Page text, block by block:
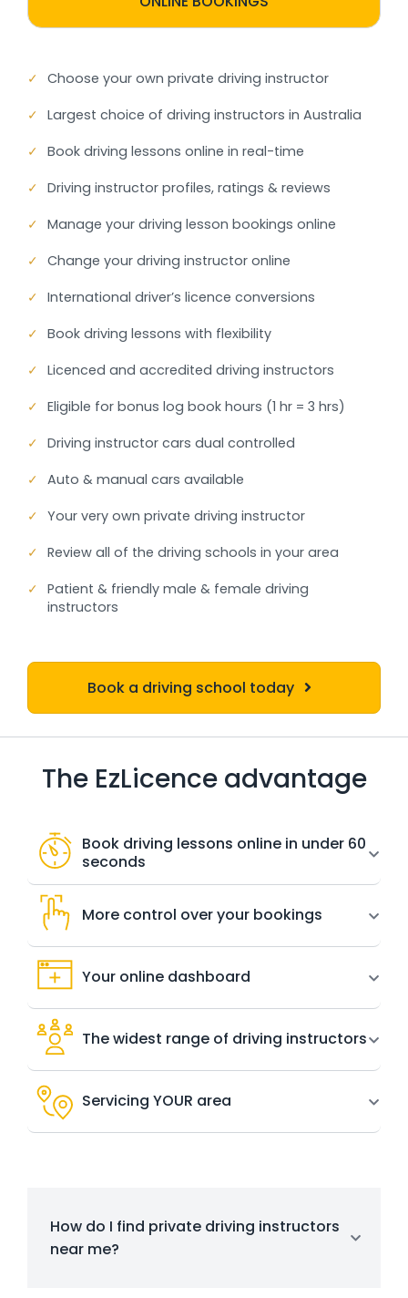
✓ Choose your own private driving instructor
✓ Largest choice of driving instructors in Australia
✓ Book driving lessons online in real-time
✓ Driving instructor profiles, ratings & reviews
✓ Manage your driving lesson bookings online
✓ Change your driving instructor online
✓ International driver’s licence conversions
✓ Book driving lessons with flexibility
✓ Licenced and accredited driving instructors
✓ Eligible for bonus log book hours (1 hr = 3 hrs)
✓ Driving instructor cars dual controlled
✓ Auto & manual cars available
✓ Your very own private driving instructor
✓ Review all of the driving schools in your area
✓ Patient & friendly male & female driving
instructors
Book a driving school today
The EzLicence advantage
Book driving lessons online in under 60
seconds
More control over your bookings
Your online dashboard
The widest range of driving instructors
Servicing YOUR area
How do I find private driving instructors
near me?